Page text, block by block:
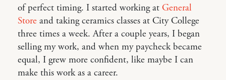
of perfect timing. I started working at General
Store and taking ceramics classes at City College
three times a week. After a couple years, I began
selling my work, and when my paycheck became
equal, I grew more confident, like maybe I can
make this work as a career.